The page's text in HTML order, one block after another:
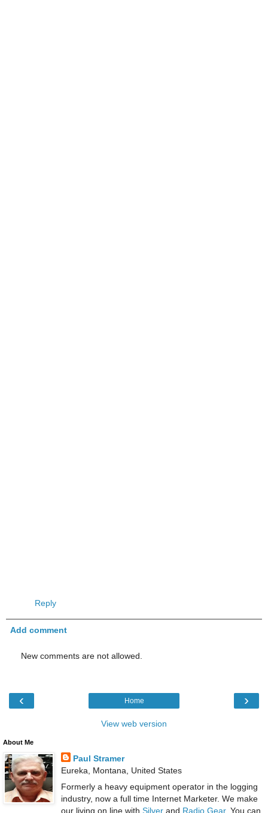
Reply
Add comment
New comments are not allowed.
‹ ›
Home
View web version
About Me
Paul Stramer
Eureka, Montana, United States
Formerly a heavy equipment operator in the logging
industry, now a full time Internet Marketer. We make
our living on line with Silverand Radio Gear. You can